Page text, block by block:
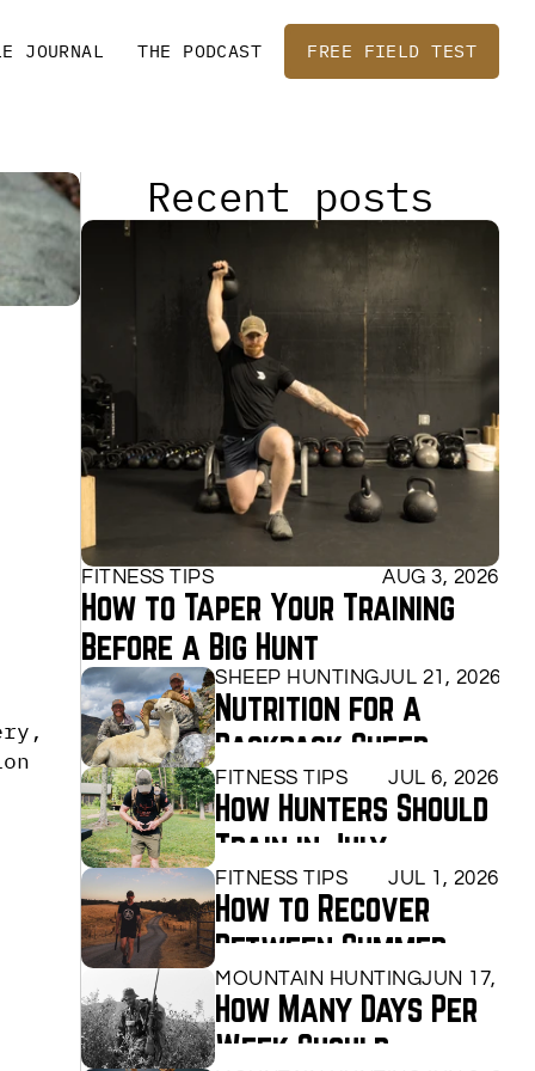
JOURNAL THE PODCAST FREE FIELD TEST
Recent posts
FITNESS TIPS AUG 3, 2026
How to Taper Your Training
Before a Big Hunt
SHEEP HUNTINGJUL 21, 2026
Nutrition for a
Backpack Sheep
Hunt
FITNESS TIPS JUL 6, 2026
How Hunters Should
Train in July
FITNESS TIPS JUL 1, 2026
How to Recover
Between Summer
Training Sessions
MOUNTAIN HUNTINGJUN 17,
How Many Days Per
Week Should